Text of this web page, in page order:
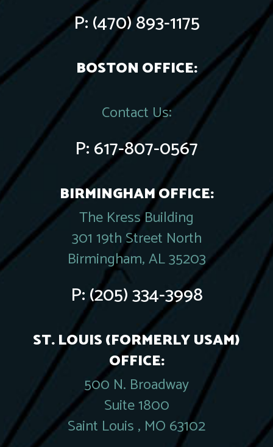
P:(470) 893-1175
BOSTON OFFICE:
Contact Us:
P:617-807-0567
BIRMINGHAM OFFICE:
The Kress Building
301 19th Street North
Birmingham, AL 35203
P:(205) 334-3998
ST. LOUIS (FORMERLY USAM)
OFFICE:
500 N. Broadway
Suite 1800
Saint Louis , MO 63102